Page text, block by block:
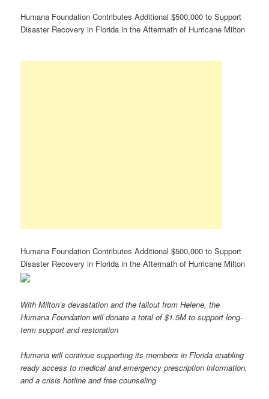
Humana Foundation Contributes Additional $500,000 to Support
Disaster Recovery in Florida in the Aftermath of Hurricane Milton
Humana Foundation Contributes Additional $500,000 to Support
Disaster Recovery in Florida in the Aftermath of Hurricane Milton
With Milton’s devastation and the fallout from Helene, the
Humana Foundation will donate a total of $1.5M to support long-
term support and restoration
Humana will continue supporting its members in Florida enabling
ready access to medical and emergency prescription information,
and a crisis hotline and free counseling